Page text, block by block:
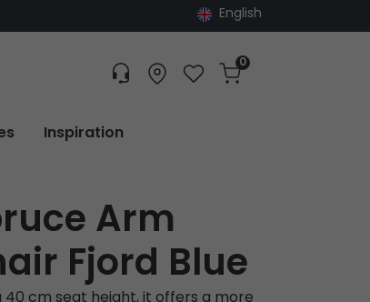
English
Customer service
Find dealer
Favorites
Cart
0
Inspiration
Arm
Fjord Blue